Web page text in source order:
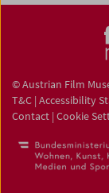
© Austrian Film
T&C | Accessibility
Contact | Cookie